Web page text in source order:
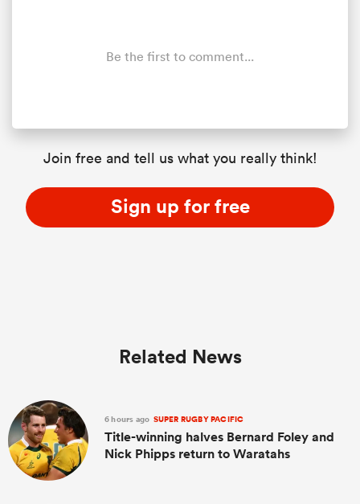
Be the first to comment...
Join free and tell us what you really think!
Sign up for free
Related News
6 hours ago SUPER RUGBY PACIFIC
Title-winning halves Bernard Foley and
Nick Phipps return to Waratahs